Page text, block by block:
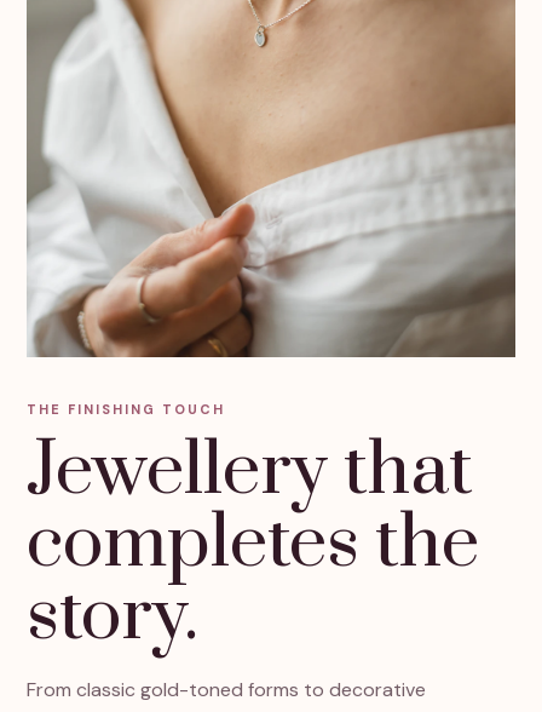
THE FINISHING TOUCH
Jewellery that
completes the
story.
From classic gold-toned forms to decorative